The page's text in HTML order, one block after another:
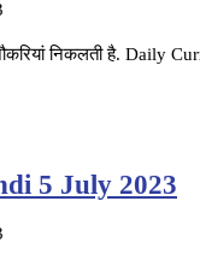
निकलती है. Daily
5 July 2023